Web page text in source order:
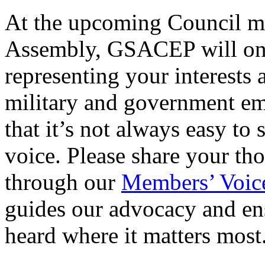
At the upcoming Council
Assembly, GSACEP will
representing your interests
military and government
that it’s not always easy
voice. Please share your
through our Members’
guides our advocacy and
heard where it matters